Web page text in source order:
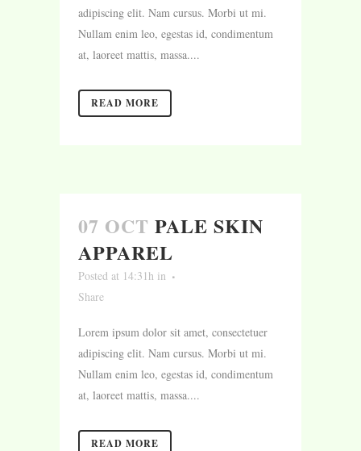
adipiscing elit. Nam cursus. Morbi ut mi.
Nullam enim leo, egestas id, condimentum
at, laoreet mattis, massa....
READ MORE
07 OCT PALE SKIN
APPAREL
Posted at 14:31h in
Share
Lorem ipsum dolor sit amet, consectetuer
adipiscing elit. Nam cursus. Morbi ut mi.
Nullam enim leo, egestas id, condimentum
at, laoreet mattis, massa....
READ MORE